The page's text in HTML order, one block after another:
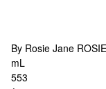
By Rosie Jane
mL
553